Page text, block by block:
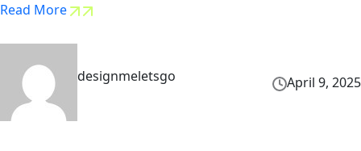
Read More
designmeletsgo April 9, 2025